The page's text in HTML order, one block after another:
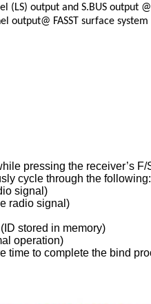
(LS) output and S.BUS output
output@ FASST surface system
pressing the receiver’s F/
cycle through the following:
signal)
radio signal)
stored in memory)
operation)
to complete the bind